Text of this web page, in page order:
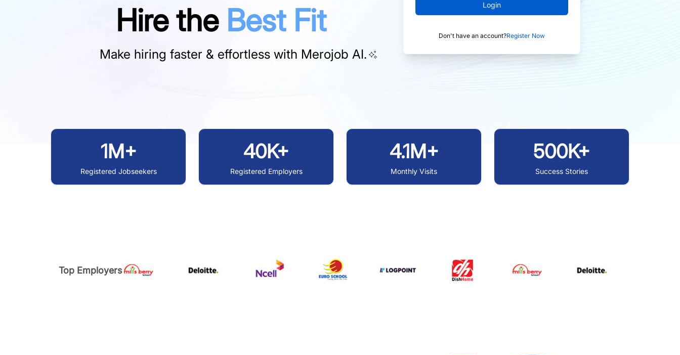
Hire the Best Fit
Make hiring faster & effortless with Merojob AI.
Login
Don't have an account?Register Now
1M+
Registered Jobseekers
40K+
Registered Employers
4.1M+
Monthly Visits
500K+
Success Stories
Top Employers